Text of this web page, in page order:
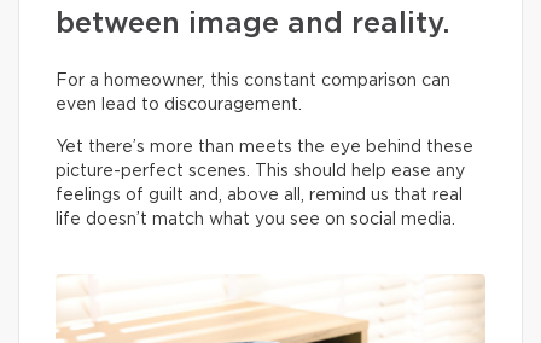
between image and reality.
For a homeowner, this constant comparison can
even lead to discouragement.
Yet there’s more than meets the eye behind these
picture-perfect scenes. This should help ease any
feelings of guilt and, above all, remind us that real
life doesn’t match what you see on social media.